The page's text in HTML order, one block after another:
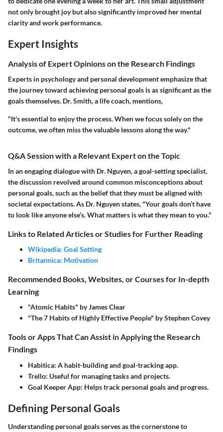
not only brought joy but also significantly improved her mental
clarity and work performance.
Expert Insights
Analysis of Expert Opinions on the Research Findings
Experts in psychology and personal development emphasize that
the journey toward achieving personal goals is as significant as the
goals themselves. Dr. Smith, a life coach, mentions,
"It's essential to enjoy the process. When we focus solely on the
outcome, we often miss the valuable lessons along the way."
Q&A Session with a Relevant Expert on the Topic
In an engaging dialogue with Dr. Nguyen, a goal-setting specialist,
the discussion revolved around common misconceptions about
personal goals, such as the belief that they must be aligned with
societal expectations. As Dr. Nguyen states, "Your goals don’t have
to look like anyone else’s. What matters is what they mean to you."
Links to Related Articles or Studies for Further Reading
Wikipedia: Goal Setting
Britannica: Motivation
Recommended Books, Websites, or Courses for In-depth
Learning
"Atomic Habits" by James Clear
"The 7 Habits of Highly Effective People" by Stephen Covey
Tools or Apps That Can Assist in Applying the Research
Findings
Habitica: A habit-building and goal-tracking app.
Trello: Useful for managing tasks and projects.
Goal Keeper App: Helps track personal goals and progress.
Defining Personal Goals
Understanding personal goals serves as the cornerstone to